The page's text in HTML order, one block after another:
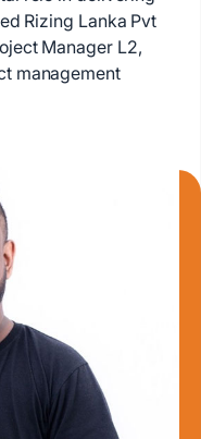
Rizing Lanka Pvt
Manager L2,
management